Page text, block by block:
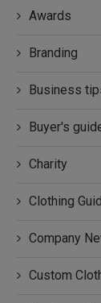
Awards
Branding
Business
Buyer's
Charity
Clothing
Company
Custom